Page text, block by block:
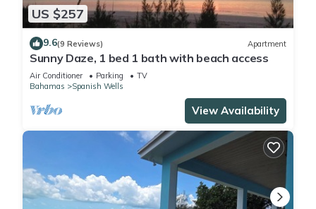
US $257
9.6(9 Reviews) Apartment
Sunny Daze, 1 bed 1 bath with beach access
Air Conditioner Parking
TV
Bahamas
Spanish Wells
View Availability